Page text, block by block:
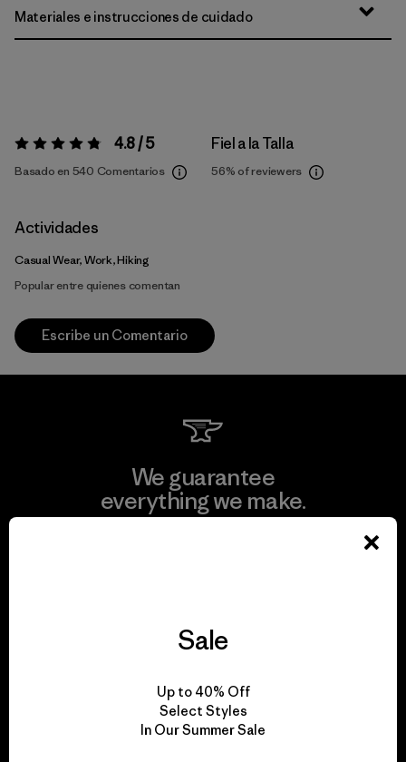
Materiales e instrucciones de cuidado
Valoración:4.8 / 5 4.8 / 5
Basado en 540 Comentarios
Fiel a la Talla
56% of reviewers
Actividades
Casual Wear, Work, Hiking
Popular entre quienes comentan
Escribe un Comentario
We guarantee
everything we make.
for our impact.
Sale
Up to 40% Off
Select Styles
In Our Summer Sale